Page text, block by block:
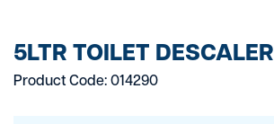
5LTR TOILET DESCALER
Product Code: 014290